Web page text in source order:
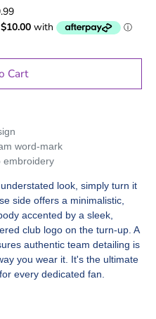
Cart
word-mark
embroidery
look, simply turn it
side offers a minimalistic,
accented by a sleek,
club logo on the turn-up. A
authentic team detailing is
you wear it. It's the ultimate
every dedicated fan.